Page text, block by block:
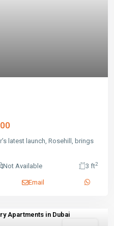
latest launch, Rosehill, brings
Not Available 3 ft2
Email